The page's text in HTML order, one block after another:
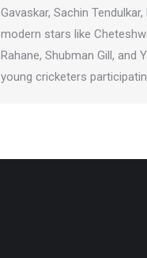
Gavaskar, Sachin
modern stars like
Rahane, Shubman Gill, and
young cricketers